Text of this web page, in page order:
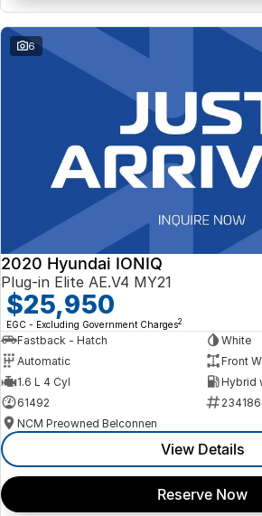
6
2020 Hyundai IONIQ
Plug-in Elite AE.V4 MY21
$25,950
EGC - Excluding Government Charges2
Fastback - Hatch
White
Automatic
Front
1.6 L 4 Cyl
Hybrid
61492
234186
NCM Preowned Belconnen
View Details
Reserve Now